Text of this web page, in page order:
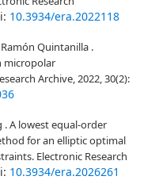
10.3934/era.2022118
Ramón Quintanilla .
micropolar
Archive, 2022, 30(2):
. A lowest equal-order
for an elliptic optimal
Electronic Research
10.3934/era.2026261